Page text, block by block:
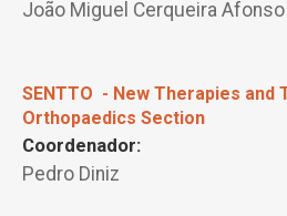
João Miguel Cerqueira Afonso
SENTTO - New Therapies and
Orthopaedics Section
Coordenador:
Pedro Diniz